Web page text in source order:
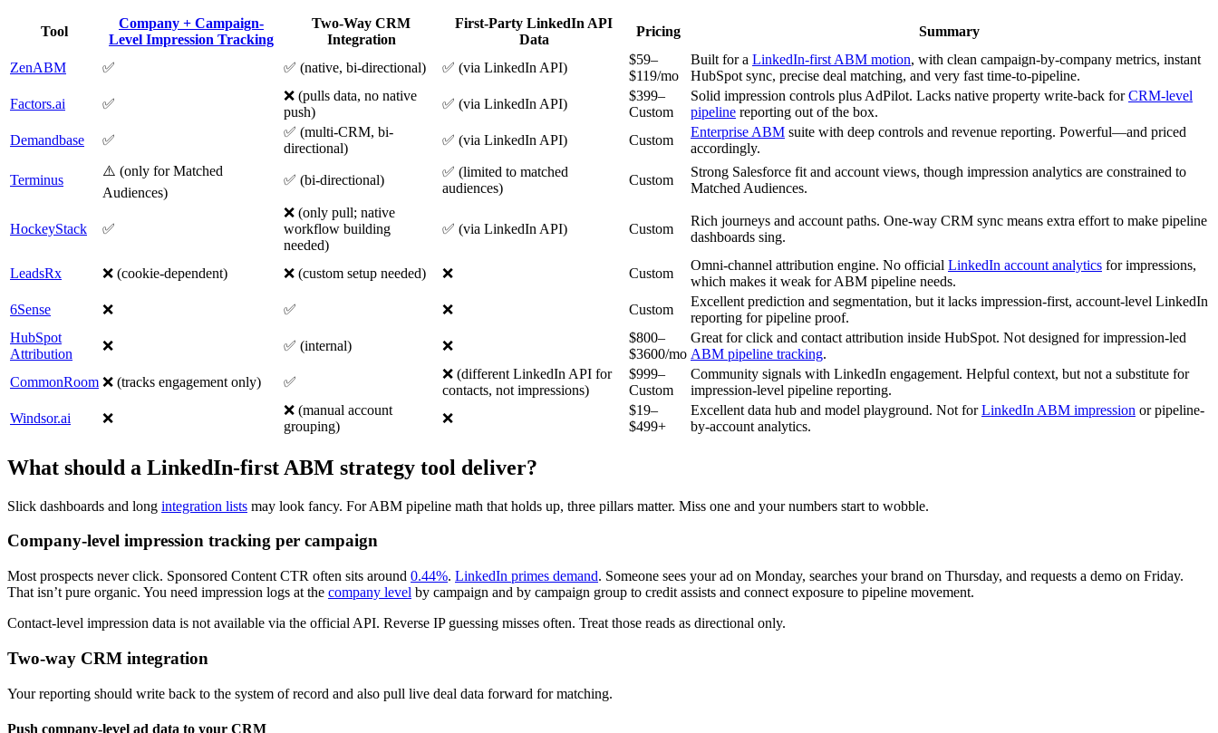
Tool
Company + Campaign-
Level Impression Tracking
Two-Way CRM
Integration
First-Party LinkedIn API
Data
Pricing Summary
ZenABM ✅ ✅ (native, bi-directional) ✅ (via LinkedIn API)
$59–
$119/mo
Built for a LinkedIn-first ABM motion, with clean campaign-by-company metrics, instant
HubSpot sync, precise deal matching, and very fast time-to-pipeline.
Factors.ai
✅
❌ (pulls data, no native
push)
✅ (via LinkedIn API)
$399–
Custom
Solid impression controls plus AdPilot. Lacks native property write-back forCRM-level
pipeline reporting out of the box.
Demandbase
✅
✅ (multi-CRM, bi-
directional)
✅ (via LinkedIn API) Custom
Enterprise ABM suite with deep controls and revenue reporting. Powerful—and priced
accordingly.
Terminus
⚠️ (only for Matched
Audiences)
✅ (bi-directional)
✅ (limited to matched
audiences)
Custom
Strong Salesforce fit and account views, though impression analytics are constrained to
Matched Audiences.
HockeyStack ✅
❌ (only pull; native
workflow building
needed)
✅ (via LinkedIn API) Custom
Rich journeys and account paths. One-way CRM sync means extra effort to make pipeline
dashboards sing.
LeadsRx ❌ (cookie-dependent) ❌ (custom setup needed) ❌ Custom
Omni-channel attribution engine. No official LinkedIn account analytics for impressions,
which makes it weak for ABM pipeline needs.
6Sense
❌ ✅ ❌ Custom
Excellent prediction and segmentation, but it lacks impression-first, account-level LinkedIn
reporting for pipeline proof.
HubSpot
Attribution
❌ ✅ (internal) ❌
$800–
$3600/mo
Great for click and contact attribution inside HubSpot. Not designed for impression-led
ABM pipeline tracking.
CommonRoom ❌ (tracks engagement only) ✅
❌ (different LinkedIn API for
contacts, not impressions)
$999–
Custom
Community signals with LinkedIn engagement. Helpful context, but not a substitute for
impression-level pipeline reporting.
Windsor.ai
❌
❌ (manual account
grouping)
❌
$19–
$499+
Excellent data hub and model playground. Not forLinkedIn ABM impression or pipeline-
by-account analytics.
What should a LinkedIn-first ABM strategy tool deliver?
Slick dashboards and long integration lists may look fancy. For ABM pipeline math that holds up, three pillars matter. Miss one and your numbers start to wobble.
Company-level impression tracking per campaign
Most prospects never click. Sponsored Content CTR often sits around 0.44%. LinkedIn primes demand. Someone sees your ad on Monday, searches your brand on Thursday, and requests a demo on Friday.
That isn’t pure organic. You need impression logs at the company level by campaign and by campaign group to credit assists and connect exposure to pipeline movement.
Contact-level impression data is not available via the official API. Reverse IP guessing misses often. Treat those reads as directional only.
Two-way CRM integration
Your reporting should write back to the system of record and also pull live deal data forward for matching.
Push company-level ad data to your CRM